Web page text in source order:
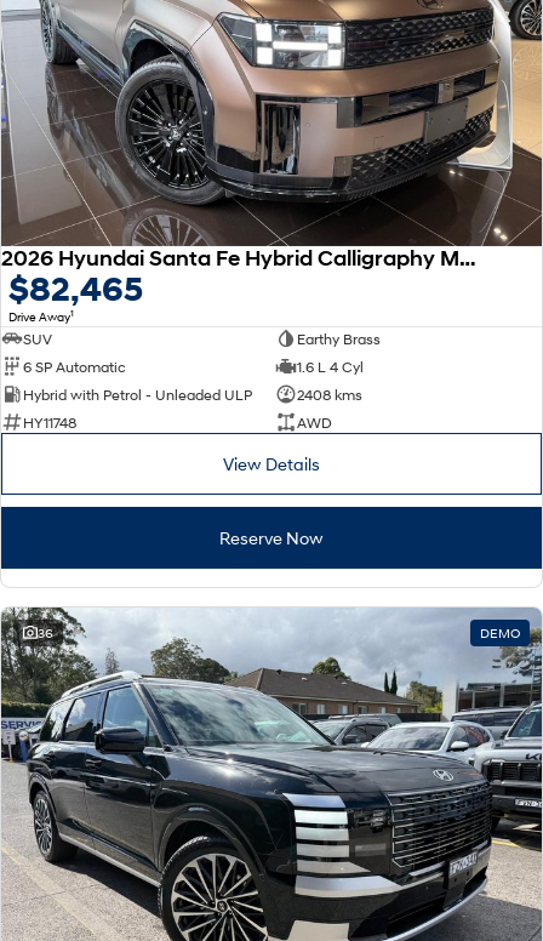
Remarkable is just the start. Drive Best Small SUV under $50k.
TUCSON Hybrid SANTA FE Hybrid
Car of the Year 2025.
PALISADE
Do Big Things.
SUVs & People Movers
VENUE
Fits in anywhere. Stands out
everywhere.
KONA
SANTA FE
PALISADE
All-in on a new chapter.
Anti-ordinary. Electrify your drive.
Meet the newest addition to our
Drive Best Small SUV under $50k.
SANTA FE Hybrid
Car of the Year 2025. Discover the wonder of space.
TUCSON Hybrid
Performance
i20 N
Never just drive.
i30 N
Available now.
i30 Sedan N
Never just drive.
IONIQ 5 N
Winner of Wheels Car of the Year.
2026 Hyundai Santa Fe Hybrid Calligraphy MX5.V2 MY26 AWD
$82,465
Drive Away1
SUV
Earthy Brass
6 SP Automatic
1.6 L 4 Cyl
Hybrid with Petrol - Unleaded ULP
2408 kms
HY11748
AWD
View Details
Reserve Now
36 DEMO